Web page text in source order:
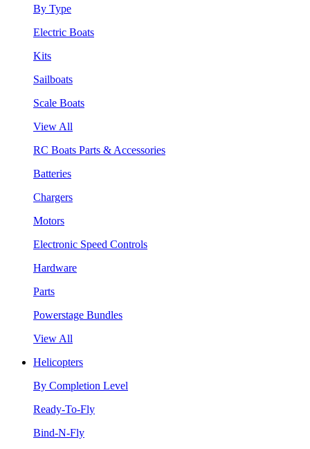
By Type
Electric Boats
Kits
Sailboats
Scale Boats
View All
RC Boats Parts & Accessories
Batteries
Chargers
Motors
Electronic Speed Controls
Hardware
Parts
Powerstage Bundles
View All
Helicopters
By Completion Level
Ready-To-Fly
Bind-N-Fly